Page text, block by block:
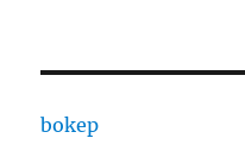
bokep